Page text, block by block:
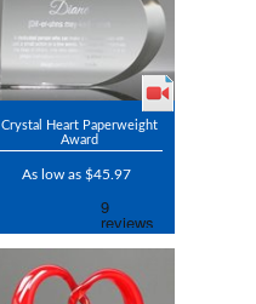
Crystal Heart Paperweight
Award
As low as $45.97